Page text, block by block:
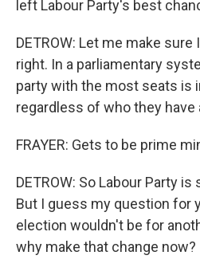
left Labour Party's best
DETROW: Let me make
right. In a parliamentary
party with the most seats is
regardless of who they
FRAYER: Gets to be prime
DETROW: So Labour Party
But I guess my question for
election wouldn't be for
why make that change now?